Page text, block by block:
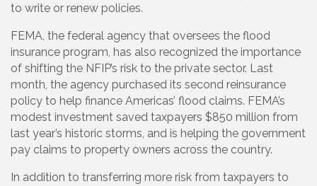
to write or renew policies.
FEMA, the federal agency that oversees the flood
insurance program, has also recognized the importance
of shifting the NFIP’s risk to the private sector. Last
month, the agency purchased its second reinsurance
policy to help finance Americas’ flood claims. FEMA’s
modest investment saved taxpayers $850 million from
last year’s historic storms, and is helping the government
pay claims to property owners across the country.
In addition to transferring more risk from taxpayers to